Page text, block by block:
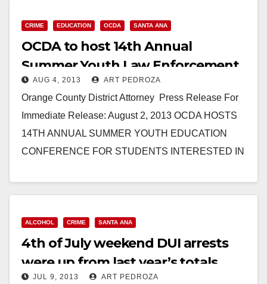
CRIME EDUCATION OCDA SANTA ANA
OCDA to host 14th Annual
Summer Youth Law Enforcement
Education Conference
AUG 4, 2013 ART PEDROZA
Orange County District Attorney Press Release For
Immediate Release: August 2, 2013 OCDA HOSTS
14TH ANNUAL SUMMER YOUTH EDUCATION
CONFERENCE FOR STUDENTS INTERESTED IN
Read More
ALCOHOL CRIME SANTA ANA
4th of July weekend DUI arrests
were up from last year’s totals
JUL 9, 2013 ART PEDROZA